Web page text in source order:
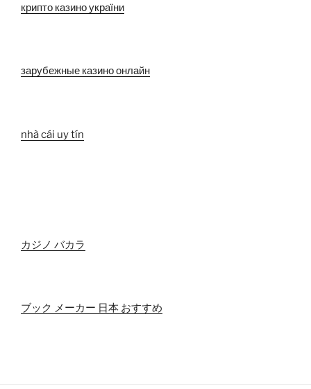
крипто казино україни
зарубежные казино онлайн
nhà cái uy tín
カジノ バカラ
ブック メーカー 日本 おすすめ